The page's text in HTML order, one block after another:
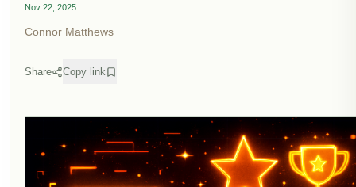
Nov 22, 2025
Connor Matthews
Share Copy link